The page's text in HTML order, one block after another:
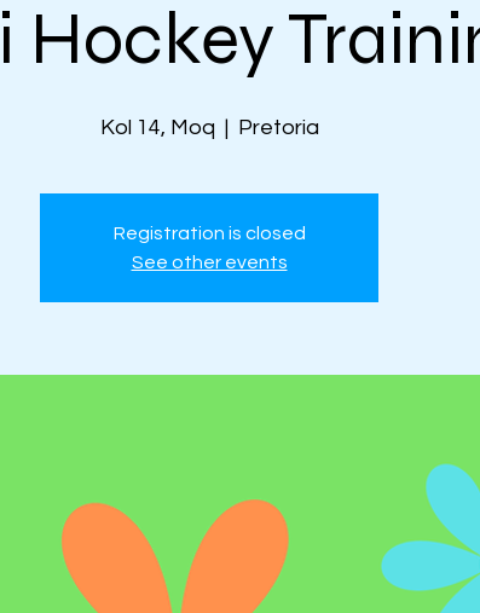
Hockey
Kol 14, Moq
  |
Pretoria
Registration is closed
See other events